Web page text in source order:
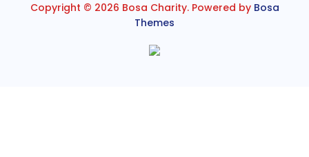
Copyright © 2026 Bosa Charity. Powered by Bosa
Themes